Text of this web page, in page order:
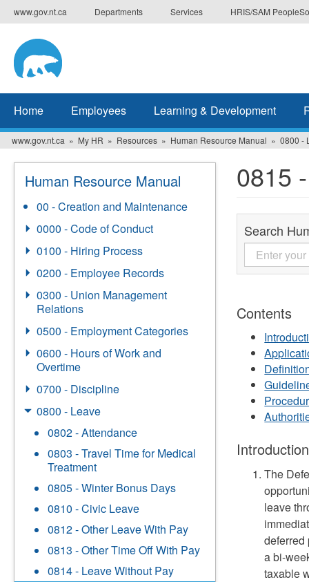
Skip
to
main
content
www.gov.nt.ca Departments Services HRIS/SAM
Home Employees Learning & Development
www.gov.nt.ca My HR Resources Human Resource Manual 0800 -
Human Resource Manual
00 - Creation and Maintenance
0000 - Code of Conduct
0100 - Hiring Process
0200 - Employee Records
0300 - Union Management
Relations
0500 - Employment Categories
0600 - Hours of Work and
Overtime
0700 - Discipline
0800 - Leave
0802 - Attendance
0803 - Travel Time for Medical
Treatment
0805 - Winter Bonus Days
0810 - Civic Leave
0812 - Other Leave With Pay
0813 - Other Time Off With Pay
0814 - Leave Without Pay
0815
Search
Contents
Introduction
The
leave
deferred
a bi-
taxable